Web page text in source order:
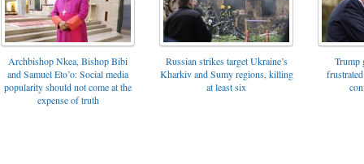
Archbishop Nkea, Bishop Bibi
and Samuel Eto’o: Social media
popularity should not come at the
expense of truth
Russian strikes target Ukraine’s
Kharkiv and Sumy regions, killing
at least six
Trump